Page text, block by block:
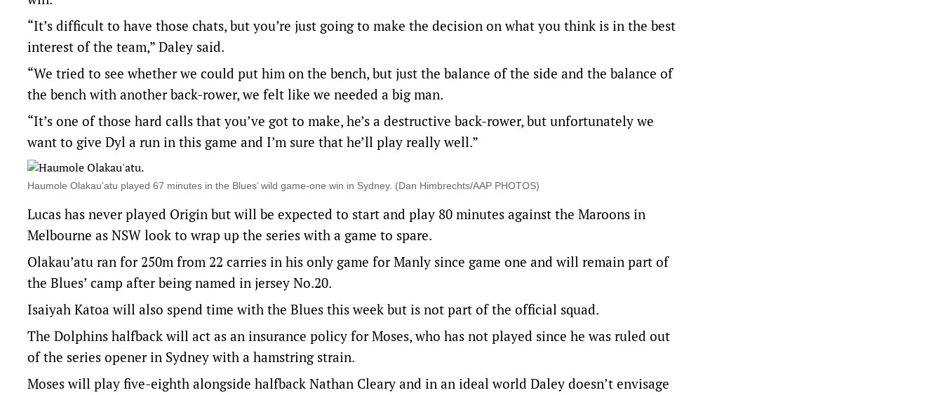
“It’s difficult to have those chats, but you’re just going to make the decision on what you think is in the best
interest of the team,” Daley said.
“We tried to see whether we could put him on the bench, but just the balance of the side and the balance of
the bench with another back-rower, we felt like we needed a big man.
“It’s one of those hard calls that you’ve got to make, he’s a destructive back-rower, but unfortunately we
want to give Dyl a run in this game and I’m sure that he’ll play really well.”
Haumole Olakau’atu played 67 minutes in the Blues’ wild game-one win in Sydney. (Dan Himbrechts/AAP PHOTOS)
Lucas has never played Origin but will be expected to start and play 80 minutes against the Maroons in
Melbourne as NSW look to wrap up the series with a game to spare.
Olakau’atu ran for 250m from 22 carries in his only game for Manly since game one and will remain part of
the Blues’ camp after being named in jersey No.20.
Isaiyah Katoa will also spend time with the Blues this week but is not part of the official squad.
The Dolphins halfback will act as an insurance policy for Moses, who has not played since he was ruled out
of the series opener in Sydney with a hamstring strain.
Moses will play five-eighth alongside halfback Nathan Cleary and in an ideal world Daley doesn’t envisage